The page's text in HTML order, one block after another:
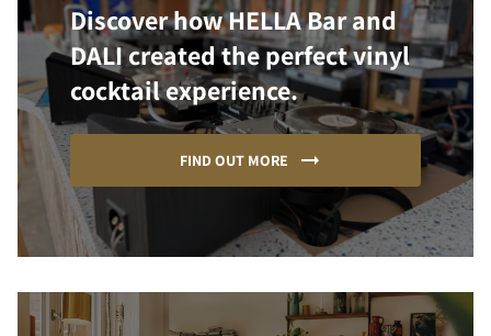
Discover how HELLA Bar and
DALI created the perfect vinyl
cocktail experience.
FIND OUT MORE